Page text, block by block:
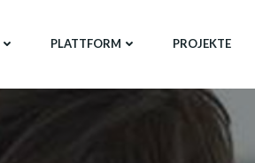
PLATTFORM PROJEKTE